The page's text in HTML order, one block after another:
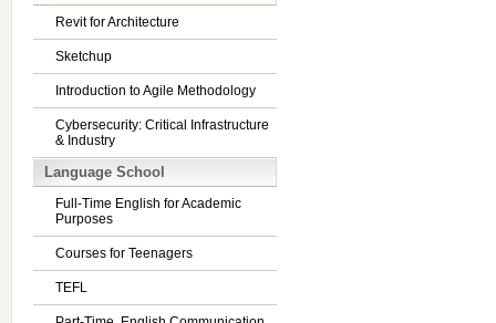
Revit for Architecture
Sketchup
Introduction to Agile Methodology
Cybersecurity: Critical Infrastructure
& Industry
Language School
Full-Time English for Academic
Purposes
Courses for Teenagers
TEFL